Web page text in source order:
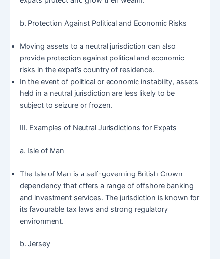
b. Protection Against Political and Economic Risks
Moving assets to a neutral jurisdiction can also
provide protection against political and economic
risks in the expat’s country of residence.
In the event of political or economic instability, assets
held in a neutral jurisdiction are less likely to be
subject to seizure or frozen.
III. Examples of Neutral Jurisdictions for Expats
a. Isle of Man
The Isle of Man is a self-governing British Crown
dependency that offers a range of offshore banking
and investment services. The jurisdiction is known for
its favourable tax laws and strong regulatory
environment.
b. Jersey